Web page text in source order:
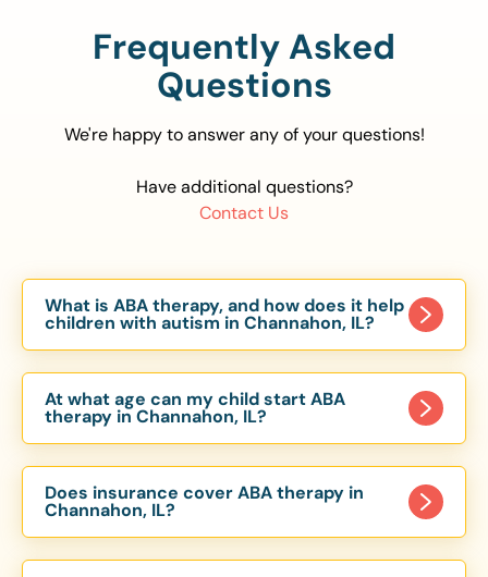
Frequently Asked
Questions
We're happy to answer any of your questions!
Have additional questions?
Contact Us
What is ABA therapy, and how does it help
children with autism in Channahon, IL?
evidence-based approach proven to help
children with autism improve communication,
social skills, and independence. In Channahon, IL,
our ABA programs are customized to meet each
child’s unique needs, with therapy provided in
homes, schools, and community settings.
At what age can my child start ABA
therapy in Channahon, IL?
of 6 Months. The earlier intervention starts, the
more effective it can be in helping children
develop skills that support long-term success.
Our Channahon, IL ABA team works with toddlers,
Does insurance cover ABA therapy in
Channahon, IL?